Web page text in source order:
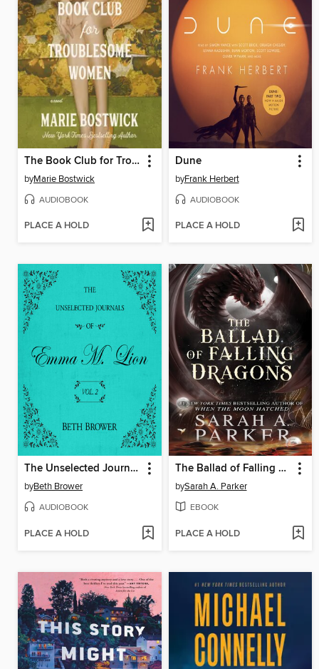
The Book Club for Troublesome Women
byMarie Bostwick
AUDIOBOOK
PLACE A HOLD
Dune
byFrank Herbert
AUDIOBOOK
PLACE A HOLD
The Unselected Journals of Emma M. Lion, Volume 2
byBeth Brower
AUDIOBOOK
PLACE A HOLD
The Ballad of Falling Dragons
bySarah A. Parker
EBOOK
PLACE A HOLD